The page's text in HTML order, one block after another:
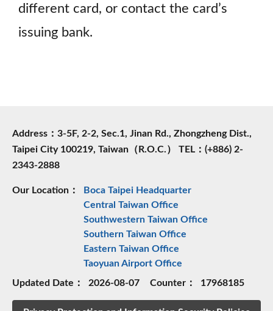
different card, or contact the card’s
issuing bank.
Address：3-5F, 2-2, Sec.1, Jinan Rd., Zhongzheng Dist.,
Taipei City 100219, Taiwan（R.O.C.） TEL：(+886) 2-
2343-2888
Our Location：
Boca Taipei Headquarter
Central Taiwan Office
Southwestern Taiwan Office
Southern Taiwan Office
Eastern Taiwan Office
Taoyuan Airport Office
Updated Date：
2026-08-07 Counter： 17968185